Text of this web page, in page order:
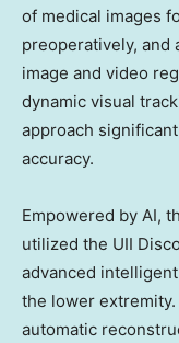
of medical images
preoperatively, and
image and video
dynamic visual
approach
accuracy.
Empowered by AI,
utilized the UII
advanced
the lower
automatic